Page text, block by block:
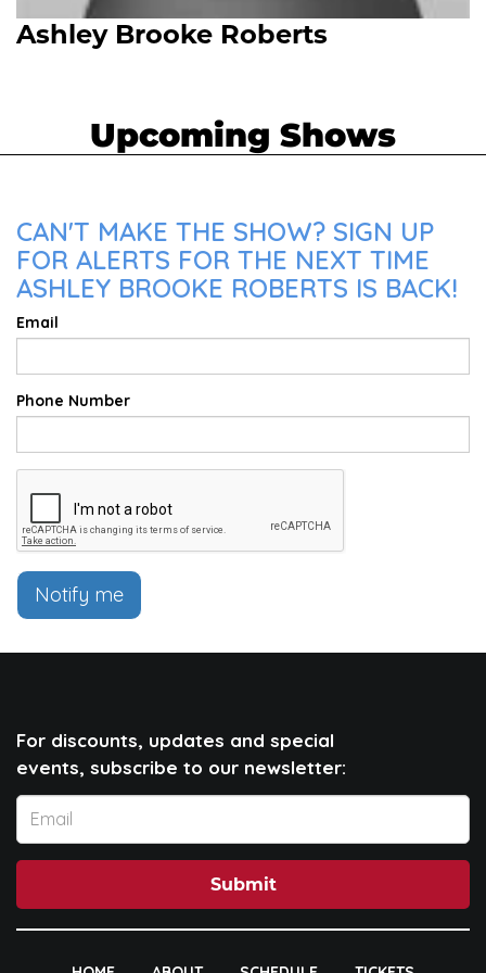
Ashley Brooke Roberts
Upcoming Shows
CAN'T MAKE THE SHOW? SIGN UP
FOR ALERTS FOR THE NEXT TIME
ASHLEY BROOKE ROBERTS IS BACK!
Email
Phone Number
Notify me
For discounts, updates and special
events, subscribe to our newsletter:
Submit